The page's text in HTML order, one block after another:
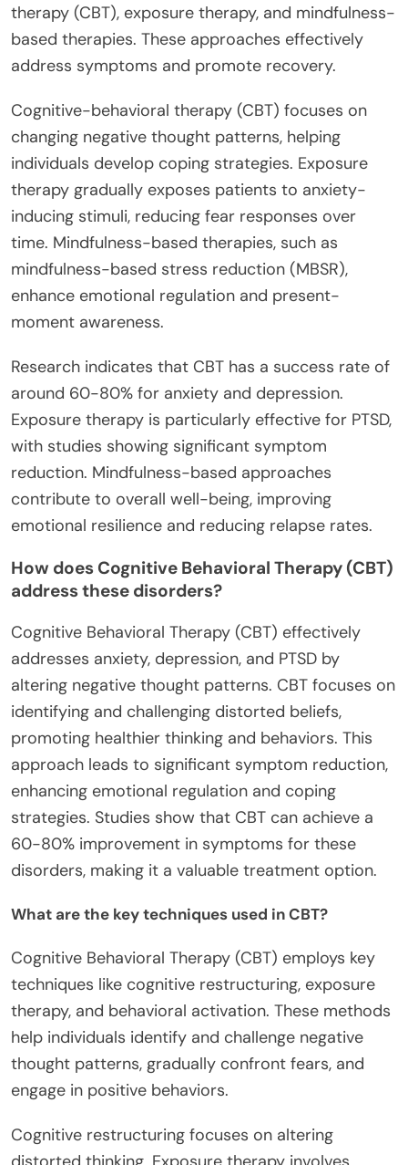
therapy (CBT), exposure therapy, and mindfulness-
based therapies. These approaches effectively
address symptoms and promote recovery.
Cognitive-behavioral therapy (CBT) focuses on
changing negative thought patterns, helping
individuals develop coping strategies. Exposure
therapy gradually exposes patients to anxiety-
inducing stimuli, reducing fear responses over
time. Mindfulness-based therapies, such as
mindfulness-based stress reduction (MBSR),
enhance emotional regulation and present-
moment awareness.
Research indicates that CBT has a success rate of
around 60-80% for anxiety and depression.
Exposure therapy is particularly effective for PTSD,
with studies showing significant symptom
reduction. Mindfulness-based approaches
contribute to overall well-being, improving
emotional resilience and reducing relapse rates.
How does Cognitive Behavioral Therapy (CBT)
address these disorders?
Cognitive Behavioral Therapy (CBT) effectively
addresses anxiety, depression, and PTSD by
altering negative thought patterns. CBT focuses on
identifying and challenging distorted beliefs,
promoting healthier thinking and behaviors. This
approach leads to significant symptom reduction,
enhancing emotional regulation and coping
strategies. Studies show that CBT can achieve a
60-80% improvement in symptoms for these
disorders, making it a valuable treatment option.
What are the key techniques used in CBT?
Cognitive Behavioral Therapy (CBT) employs key
techniques like cognitive restructuring, exposure
therapy, and behavioral activation. These methods
help individuals identify and challenge negative
thought patterns, gradually confront fears, and
engage in positive behaviors.
Cognitive restructuring focuses on altering